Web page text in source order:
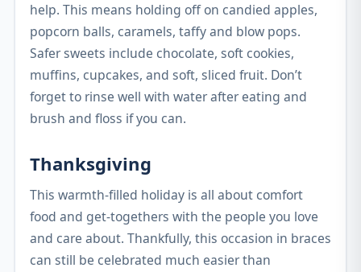
help. This means holding off on candied apples,
popcorn balls, caramels, taffy and blow pops.
Safer sweets include chocolate, soft cookies,
muffins, cupcakes, and soft, sliced fruit. Don’t
forget to rinse well with water after eating and
brush and floss if you can.
Thanksgiving
This warmth-filled holiday is all about comfort
food and get-togethers with the people you love
and care about. Thankfully, this occasion in braces
can still be celebrated much easier than